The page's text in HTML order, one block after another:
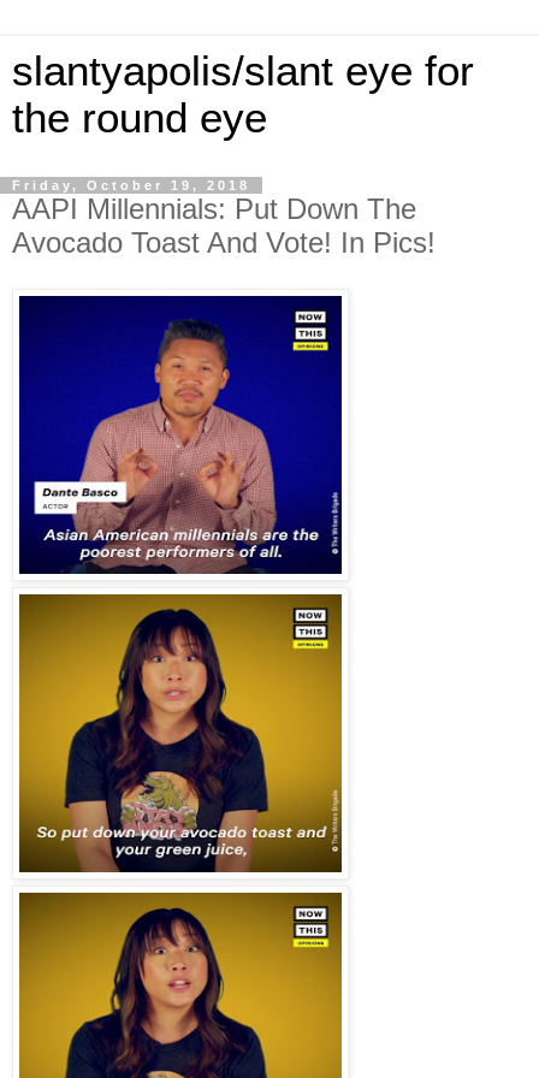
slantyapolis/slant eye for
the round eye
Friday, October 19, 2018
AAPI Millennials: Put Down The
Avocado Toast And Vote! In Pics!